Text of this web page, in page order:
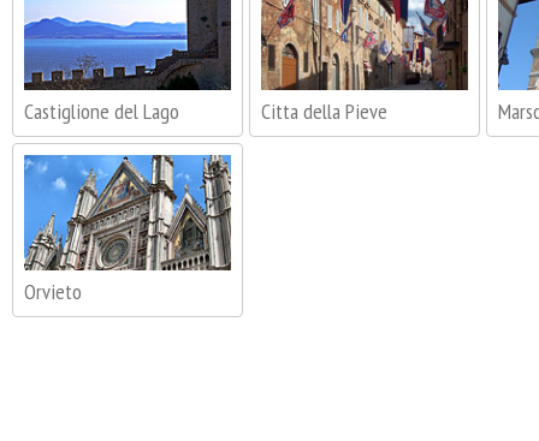
Castiglione del Lago Citta della Pieve
Orvieto